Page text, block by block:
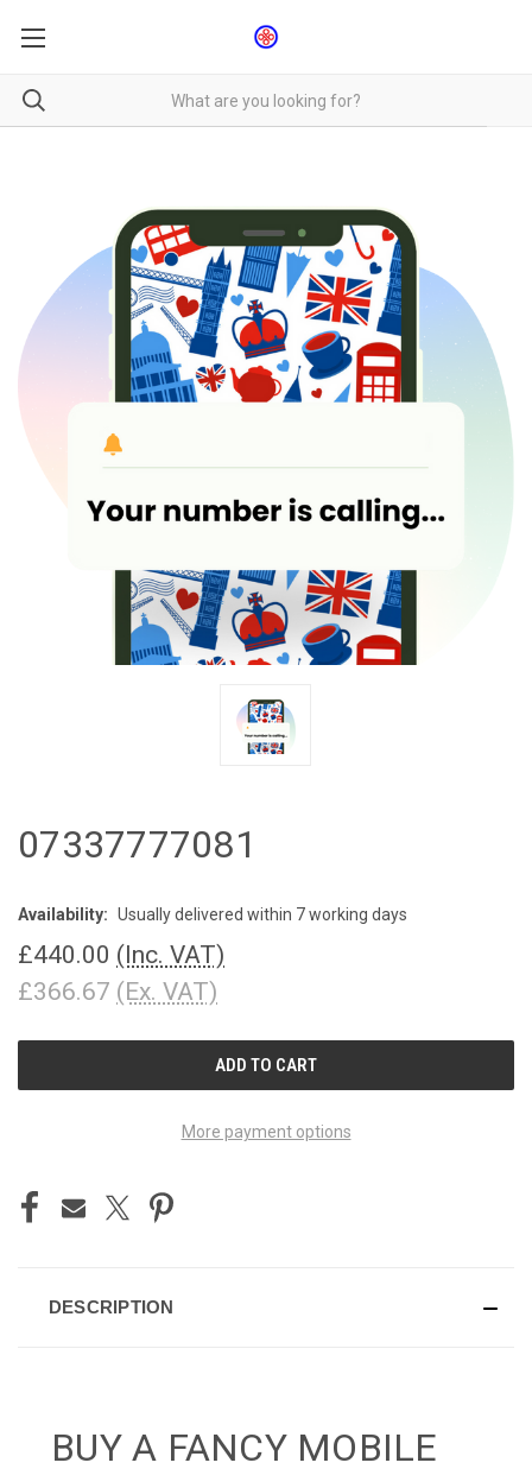
07337777081
Availability: Usually delivered within 7 working days
£440.00 (Inc. VAT)
£366.67 (Ex. VAT)
More payment options
DESCRIPTION
BUY A FANCY MOBILE